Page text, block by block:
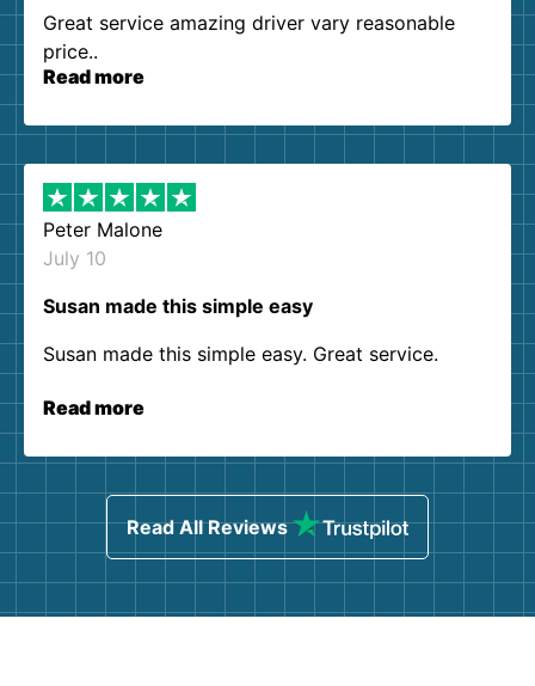
Great service amazing driver vary reasonable
price..
Read more
Peter Malone
July 10
Susan made this simple easy
Susan made this simple easy. Great service.
Read more
Read All Reviews